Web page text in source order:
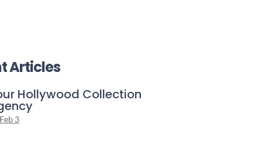
Articles
Hollywood Collection
Feb 3